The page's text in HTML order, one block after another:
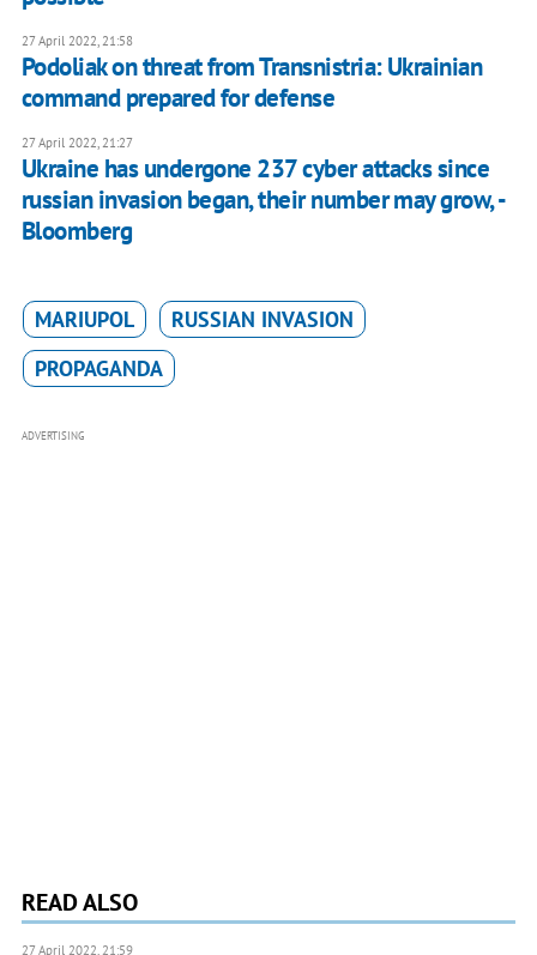
27 April 2022, 21:58
Podoliak on threat from Transnistria: Ukrainian
command prepared for defense
27 April 2022, 21:27
Ukraine has undergone 237 cyber attacks since
russian invasion began, their number may grow, -
Bloomberg
MARIUPOL
RUSSIAN INVASION
PROPAGANDA
ADVERTISING
READ ALSO
27 April 2022, 21:59